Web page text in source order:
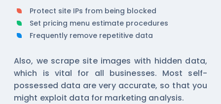
Protect site IPs from being blocked
Set pricing menu estimate procedures
Frequently remove repetitive data
Also, we scrape site images with hidden data,
which is vital for all businesses. Most self-
possessed data are very accurate, so that you
might exploit data for marketing analysis.